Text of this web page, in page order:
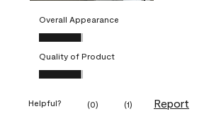
Overall Appearance
Overall Appearance, 1.0 out of 5
Quality of Product
Quality of Product, 1.0 out of 5
Helpful? (0) (1) Report